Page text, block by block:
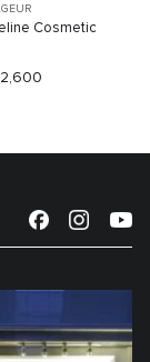
Cosmetic